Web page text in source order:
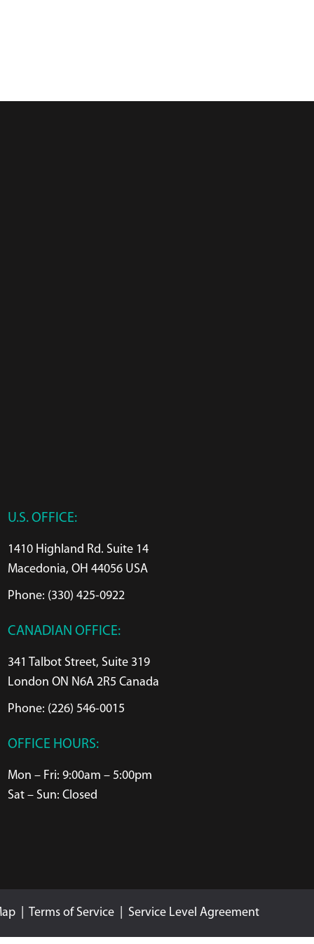
U.S. OFFICE:
1410 Highland Rd. Suite 14
Macedonia, OH 44056 USA
Phone: (330) 425-0922
CANADIAN OFFICE:
341 Talbot Street, Suite 319
London ON N6A 2R5 Canada
Phone: (226) 546-0015
OFFICE HOURS:
Mon – Fri: 9:00am – 5:00pm
Sat – Sun: Closed
| Terms of Service| Service Level Agreement